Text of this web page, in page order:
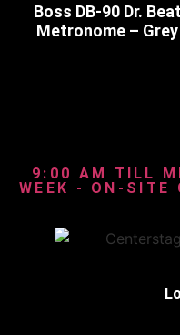
Boss DB-90 Dr. Beat
Metronome – Grey
9:00 AM TILL
WEEK - ON-SITE